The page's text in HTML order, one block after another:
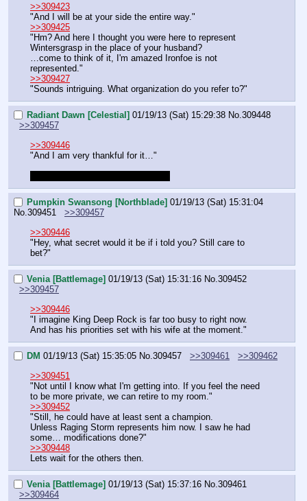
>>309423
"And I will be at your side the entire way."
>>309425
"Hm? And here I thought you were here to represent
Wintersgrasp in the place of your husband?
…come to think of it, I'm amazed Ironfoe is not
represented."
>>309427
"Sounds intriguing. What organization do you refer to?"
Radiant Dawn [Celestial] 01/19/13 (Sat) 15:29:38 No.309448
>>309457
>>309446
"And I am very thankful for it…"
Pumpkin Swansong [Northblade] 01/19/13 (Sat) 15:31:04
No.309451
>>309457
>>309446
"Hey, what secret would it be if i told you? Still care to
bet?"
Venia [Battlemage] 01/19/13 (Sat) 15:31:16 No.309452
>>309457
>>309446
"I imagine King Deep Rock is far too busy to right now.
And has his priorities set with his wife at the moment."
DM 01/19/13 (Sat) 15:35:05 No.309457 >>309461
>>309462
>>309451
"Not until I know what I'm getting into. If you feel the need
to be more private, we can retire to my room."
>>309452
"Still, he could have at least sent a champion.
Unless Raging Storm represents him now. I saw he had
some… modifications done?"
>>309448
Lets wait for the others then.
Venia [Battlemage] 01/19/13 (Sat) 15:37:16 No.309461
>>309464